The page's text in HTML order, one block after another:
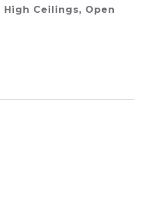
Ceilings, Open